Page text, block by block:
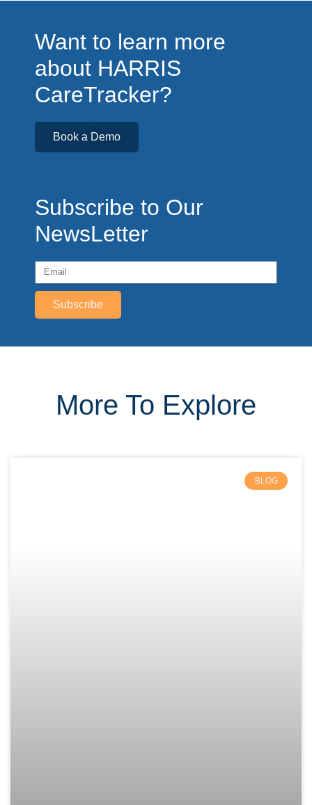
Want to learn more
about HARRIS
CareTracker?
Book a Demo
Subscribe to Our
NewsLetter
Subscribe
More To Explore
BLOG